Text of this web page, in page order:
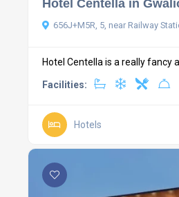
Hotel Centella in
656J+M5R, 5, near Railway
Hotel Centella is a really fancy
Facilities:
Hotels